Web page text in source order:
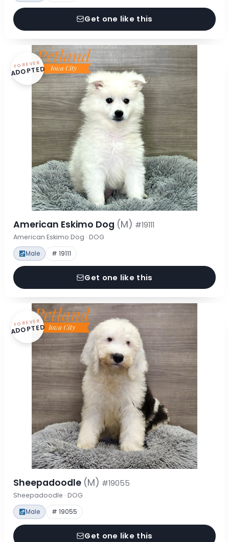
Get one like this
FOREVER
ADOPTED
American Eskimo Dog (M) #19111
American Eskimo Dog · DOG
Male # 19111
Get one like this
FOREVER
ADOPTED
Sheepadoodle (M) #19055
Sheepadoodle · DOG
Male # 19055
Get one like this